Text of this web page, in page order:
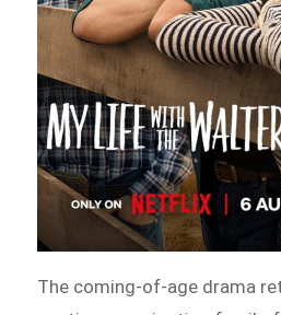
The coming-of-age drama